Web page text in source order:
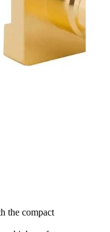
the compact